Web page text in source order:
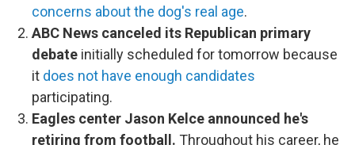
concerns about the dog's real age.
ABC News canceled its Republican primary
debate initially scheduled for tomorrow because
it does not have enough candidates
participating.
Eagles center Jason Kelce announced he's
retiring from football. Throughout his career, he